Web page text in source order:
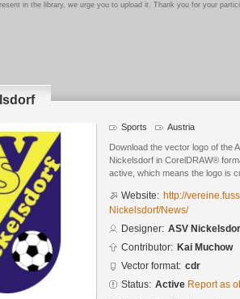
in the library, we urge you to upload it. Thank you for your
Sports Austria
Download the vector logo of the
Nickelsdorf in CorelDRAW®
active, which means the logo is
Website: http://
Nickelsdorf/News/
Designer: ASV
Contributor: Kai Muchow
Vector format: cdr
Status: Active Report as